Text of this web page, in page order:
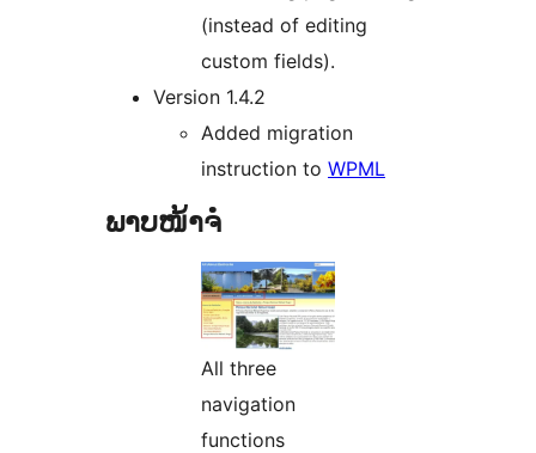
(instead of editing
custom fields).
Version 1.4.2
Added migration
instruction to WPML
ພາບໜ້າຈໍ
All three
navigation
functions